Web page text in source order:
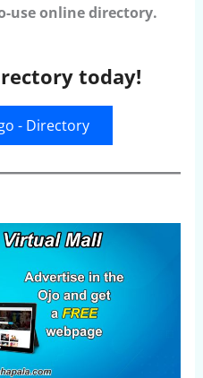
use online directory.
today!
- Directory